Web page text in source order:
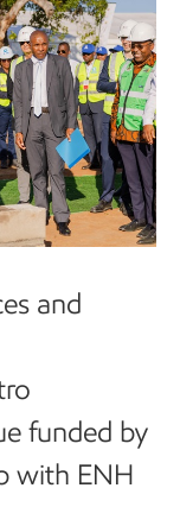
and
funded by
with ENH